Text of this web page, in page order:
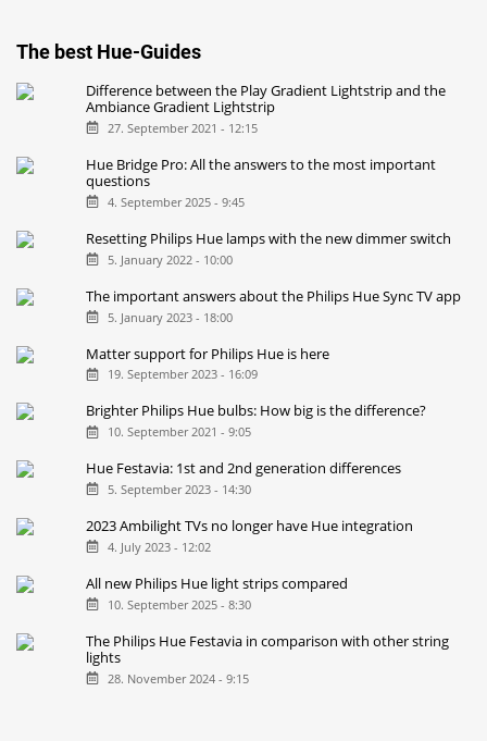
The best Hue-Guides
Difference between the Play Gradient Lightstrip and the
Ambiance Gradient Lightstrip
27. September 2021 - 12:15
Hue Bridge Pro: All the answers to the most important
questions
4. September 2025 - 9:45
Resetting Philips Hue lamps with the new dimmer switch
5. January 2022 - 10:00
The important answers about the Philips Hue Sync TV app
5. January 2023 - 18:00
Matter support for Philips Hue is here
19. September 2023 - 16:09
Brighter Philips Hue bulbs: How big is the difference?
10. September 2021 - 9:05
Hue Festavia: 1st and 2nd generation differences
5. September 2023 - 14:30
2023 Ambilight TVs no longer have Hue integration
4. July 2023 - 12:02
All new Philips Hue light strips compared
10. September 2025 - 8:30
The Philips Hue Festavia in comparison with other string
lights
28. November 2024 - 9:15